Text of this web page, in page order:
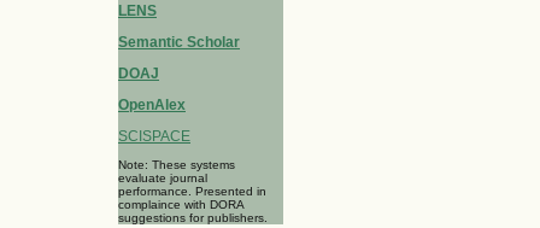
LENS
Semantic Scholar
DOAJ
OpenAlex
SCISPACE
Note: These systems
evaluate journal
performance. Presented in
complaince with DORA
suggestions for publishers.